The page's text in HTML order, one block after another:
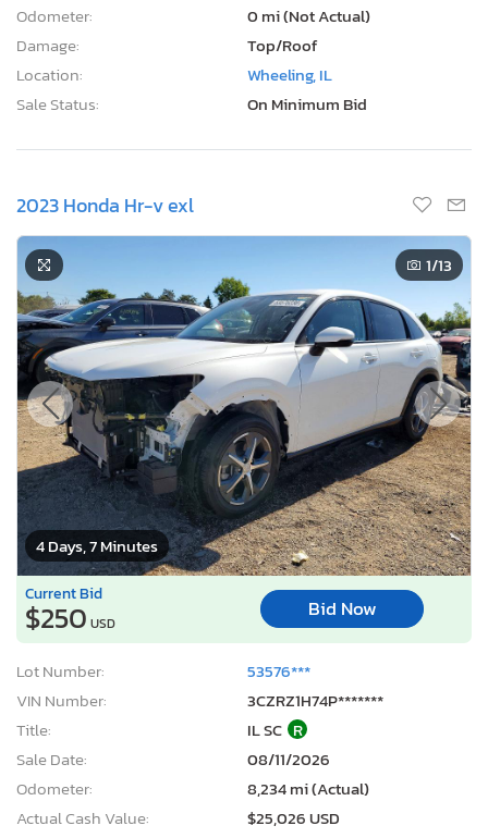
Odometer:
0 mi (Not Actual)
Damage:
Top/Roof
Location:
Wheeling, IL
Sale Status:
On Minimum Bid
2023 Honda Hr-v exl
4 Days, 7 Minutes
1/13
Current Bid
$250 USD
Bid Now
Lot Number:
53576***
VIN Number:
3CZRZ1H74P*******
Title:
IL SC R
Sale Date:
08/11/2026
Odometer:
8,234 mi (Actual)
Actual Cash Value:
$25,026 USD